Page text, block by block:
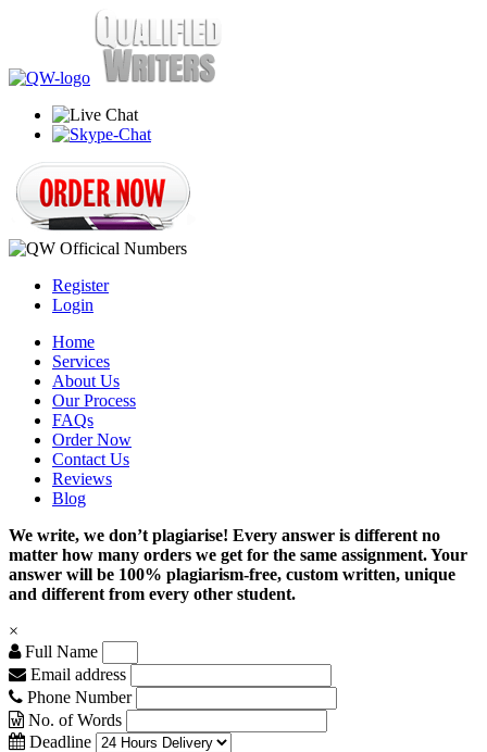
Register
Login
Home
Services
About Us
Our Process
FAQs
Order Now
Contact Us
Reviews
Blog
We write, we don’t plagiarise! Every answer is different no
matter how many orders we get for the same assignment. Your
answer will be 100% plagiarism-free, custom written, unique
and different from every other student.
×
Full Name
Email address
Phone Number
No. of Words
Deadline